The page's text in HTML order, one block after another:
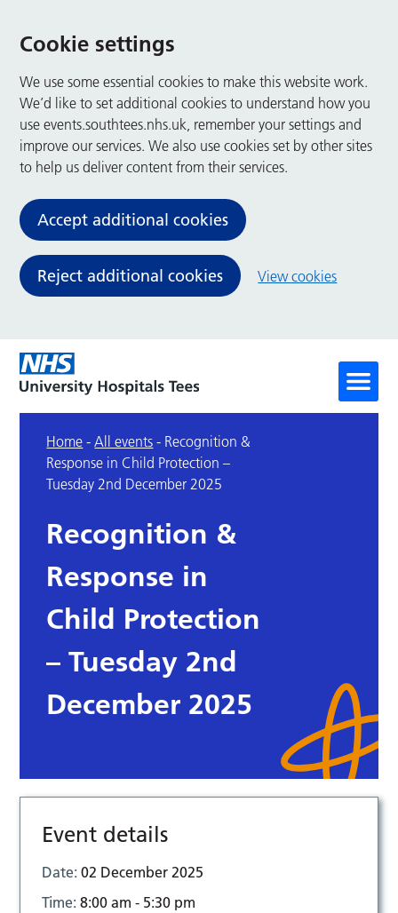
Cookie settings
We use some essential cookies to make this website work.
We’d like to set additional cookies to understand how you
use events.southtees.nhs.uk, remember your settings and
improve our services. We also use cookies set by other sites
to help us deliver content from their services.
Accept additional cookies
Reject additional cookies View cookies
Home -All events - Recognition &
Response in Child Protection –
Tuesday 2nd December 2025
Recognition &
Response in
Child Protection
– Tuesday 2nd
December 2025
Event details
Date:02 December 2025
Time:8:00 am - 5:30 pm